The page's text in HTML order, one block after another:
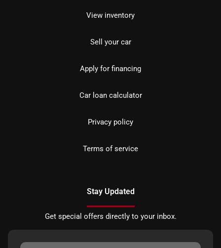
View inventory
Sell your car
Apply for financing
Car loan calculator
Privacy policy
Terms of service
Stay Updated
Get special offers directly to your inbox.